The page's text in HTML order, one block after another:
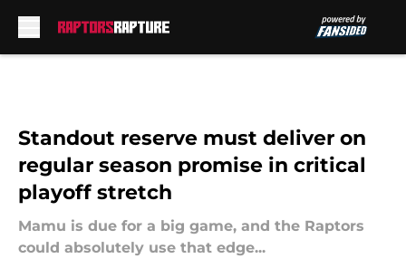
Standout reserve must deliver on
regular season promise in critical
playoff stretch
Mamu is due for a big game, and the Raptors
could absolutely use that edge...